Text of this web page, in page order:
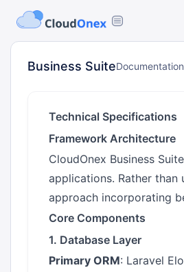
Business SuiteDocumentation
Technical Specifications
Framework Architecture
CloudOnex Business
applications. Rather
approach incorporating
Core Components
1. Database Layer
Primary ORM: Laravel